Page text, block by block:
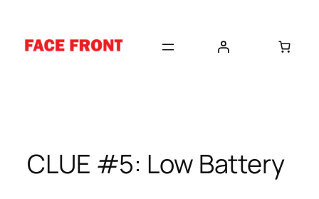
content
CLUE #5: Low Battery